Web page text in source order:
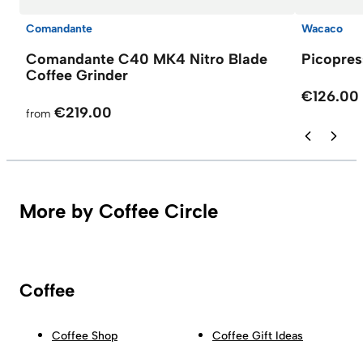
Comandante
Comandante C40 MK4 Nitro Blade
Coffee Grinder
from €219.00
Wacaco
€126.00
More by Coffee Circle
Coffee
Coffee Shop
Coffee Gift Ideas